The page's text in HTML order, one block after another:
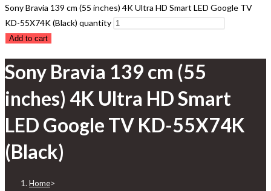
Sony Bravia 139 cm (55 inches) 4K Ultra HD Smart LED Google TV
KD-55X74K (Black) quantity
Add to cart
Sony Bravia 139 cm (55
inches) 4K Ultra HD Smart
LED Google TV KD-55X74K
(Black)
Home>